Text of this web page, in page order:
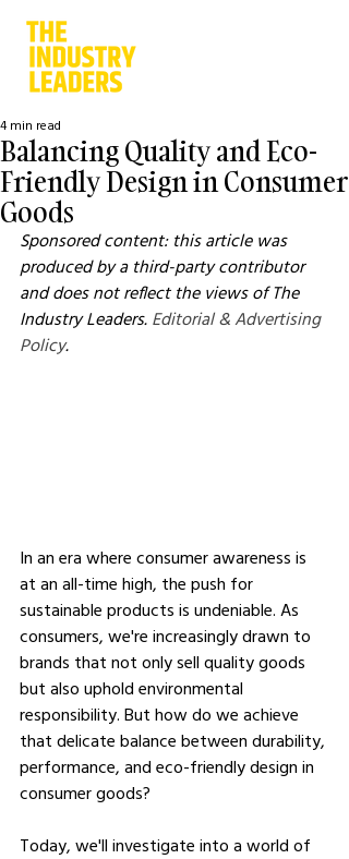
Balancing Quality and Eco-
Friendly Design in Consumer
Goods
4 min read
Sponsored content: this article was
produced by a third-party contributor
and does not reflect the views of The
Industry Leaders. Editorial & Advertising
Policy.
In an era where consumer awareness is
at an all-time high, the push for
sustainable products is undeniable. As
consumers, we're increasingly drawn to
brands that not only sell quality goods
but also uphold environmental
responsibility. But how do we achieve
that delicate balance between durability,
performance, and eco-friendly design in
consumer goods?
Today, we'll investigate into a world of